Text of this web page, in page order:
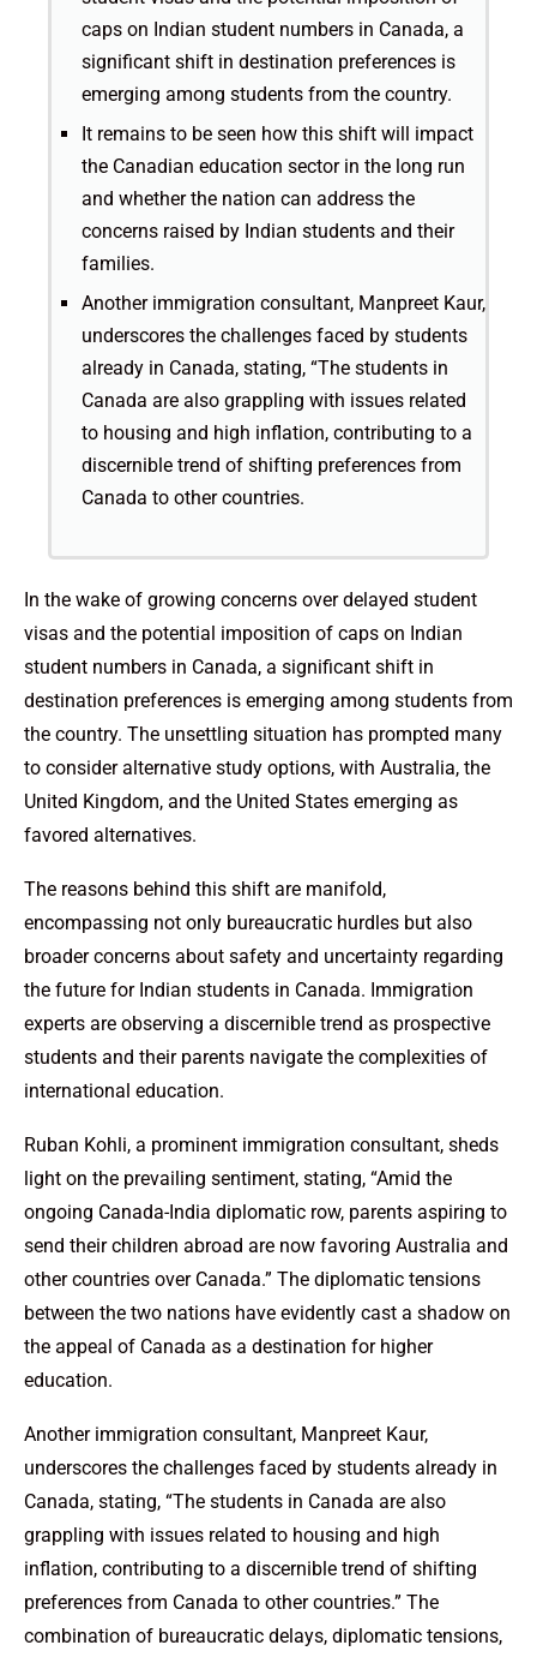
caps on Indian student numbers in Canada, a
significant shift in destination preferences is
emerging among students from the country.
It remains to be seen how this shift will impact
the Canadian education sector in the long run
and whether the nation can address the
concerns raised by Indian students and their
families.
Another immigration consultant, Manpreet Kaur,
underscores the challenges faced by students
already in Canada, stating, “The students in
Canada are also grappling with issues related
to housing and high inflation, contributing to a
discernible trend of shifting preferences from
Canada to other countries.
In the wake of growing concerns over delayed student
visas and the potential imposition of caps on Indian
student numbers in Canada, a significant shift in
destination preferences is emerging among students from
the country. The unsettling situation has prompted many
to consider alternative study options, with Australia, the
United Kingdom, and the United States emerging as
favored alternatives.
The reasons behind this shift are manifold,
encompassing not only bureaucratic hurdles but also
broader concerns about safety and uncertainty regarding
the future for Indian students in Canada. Immigration
experts are observing a discernible trend as prospective
students and their parents navigate the complexities of
international education.
Ruban Kohli, a prominent immigration consultant, sheds
light on the prevailing sentiment, stating, “Amid the
ongoing Canada-India diplomatic row, parents aspiring to
send their children abroad are now favoring Australia and
other countries over Canada.” The diplomatic tensions
between the two nations have evidently cast a shadow on
the appeal of Canada as a destination for higher
education.
Another immigration consultant, Manpreet Kaur,
underscores the challenges faced by students already in
Canada, stating, “The students in Canada are also
grappling with issues related to housing and high
inflation, contributing to a discernible trend of shifting
preferences from Canada to other countries.” The
combination of bureaucratic delays, diplomatic tensions,